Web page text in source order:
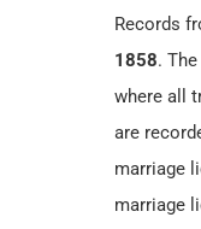
Records
1858.
where all
are
marriage
marriage